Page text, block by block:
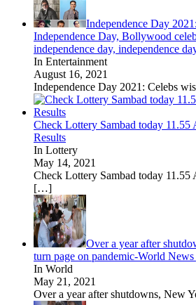
Independence Day
Independence Day, Bollywood
independence day, independence
In Entertainment
August 16, 2021
Independence Day 2021: Celebs
Check Lottery Sambad today
Results
In Lottery
May 14, 2021
Check Lottery Sambad today
[…]
Over a year after
turn page on pandemic-World
In World
May 21, 2021
Over a year after shutdowns, New